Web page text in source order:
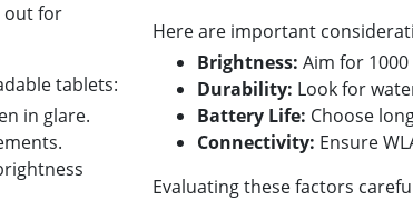
out for
tablets:
in glare.
Here are important
Brightness: Aim for
Durability: Look for
Battery Life: Choose
Connectivity: Ensure
Evaluating these factors